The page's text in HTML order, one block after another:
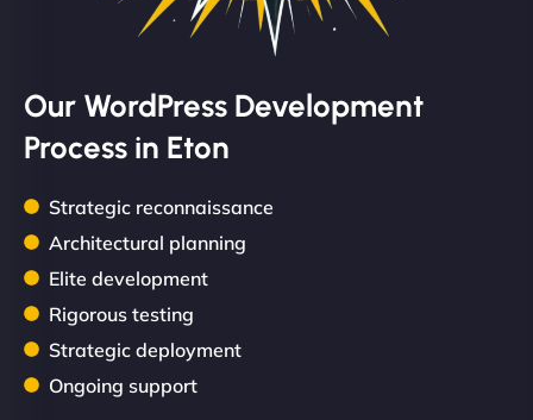
Our WordPress Development
Process in Eton
Strategic reconnaissance
Architectural planning
Elite development
Rigorous testing
Strategic deployment
Ongoing support